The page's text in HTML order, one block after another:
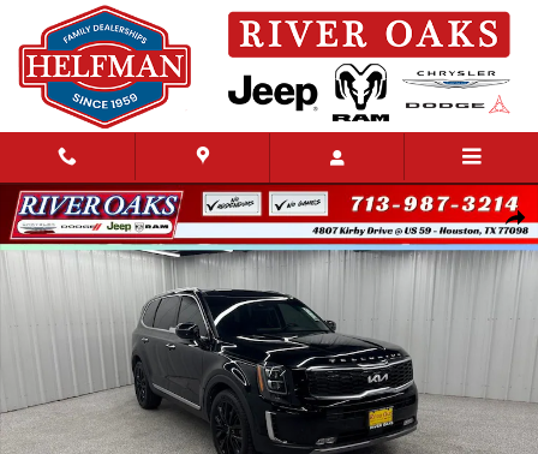
Skip to main content
Share
Used 2022 Kia Telluride SX SUV Photo 1 of 28